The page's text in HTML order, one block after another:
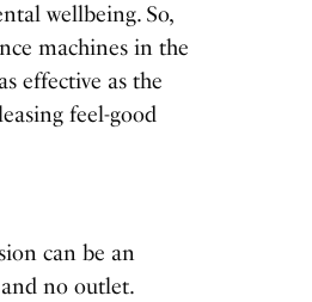
wellbeing. So,
machines in the
effective as the
feel-good
can be an
no outlet.